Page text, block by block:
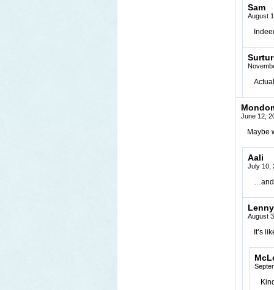
Sam
August
June 12,
Maybe
Aali
July 10,
Lenny
August
It’s